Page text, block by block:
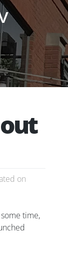
on
time,